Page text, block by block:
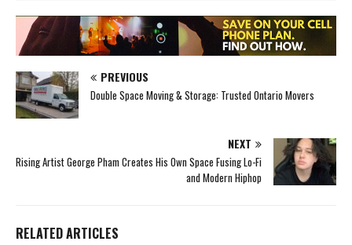
PREVIOUS
Double Space Moving & Storage: Trusted Ontario Movers
NEXT
Rising Artist George Pham Creates His Own Space Fusing Lo-Fi
and Modern Hiphop
RELATED ARTICLES